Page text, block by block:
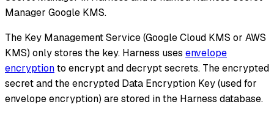
Manager Google KMS.
The Key Management Service (Google Cloud KMS or AWS
KMS) only stores the key. Harness uses envelope
encryptionto encrypt and decrypt secrets. The encrypted
secret and the encrypted Data Encryption Key (used for
envelope encryption) are stored in the Harness database.